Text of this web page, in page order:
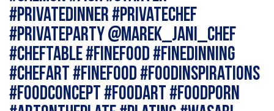
#privatedinner #privatechef
#privateparty @marek_jani_chef
#cheftable #finefood #finedinning
#chefart #finefood #foodinspirations
#foodconcept #foodart #foodporn